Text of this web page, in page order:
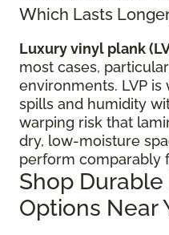
Which Lasts
Luxury vinyl plank
most cases,
environments. LVP
spills and humidity
warping risk that
dry, low-moisture
perform comparably
Shop
Options Near